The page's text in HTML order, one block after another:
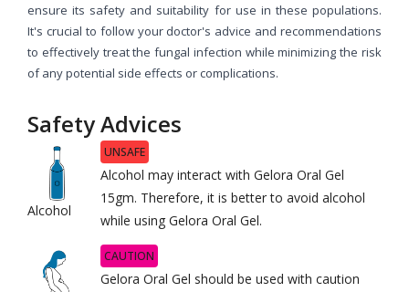
ensure its safety and suitability for use in these populations.
It's crucial to follow your doctor's advice and recommendations
to effectively treat the fungal infection while minimizing the risk
of any potential side effects or complications.
Safety Advices
Alcohol
UNSAFE
Alcohol may interact with Gelora Oral Gel
15gm. Therefore, it is better to avoid alcohol
while using Gelora Oral Gel.
CAUTION
Gelora Oral Gel should be used with caution